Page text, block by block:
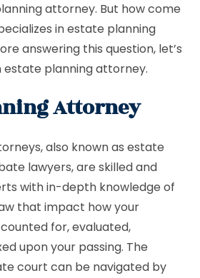
attorney. But how come
in estate planning
answering this question, let’s
estate planning attorney.
Attorney
also known as estate
lawyers, are skilled and
with in-depth knowledge of
that impact how your
for, evaluated,
upon your passing. The
court can be navigated by